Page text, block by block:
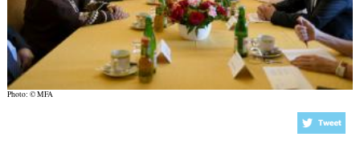
Photo: © MFA